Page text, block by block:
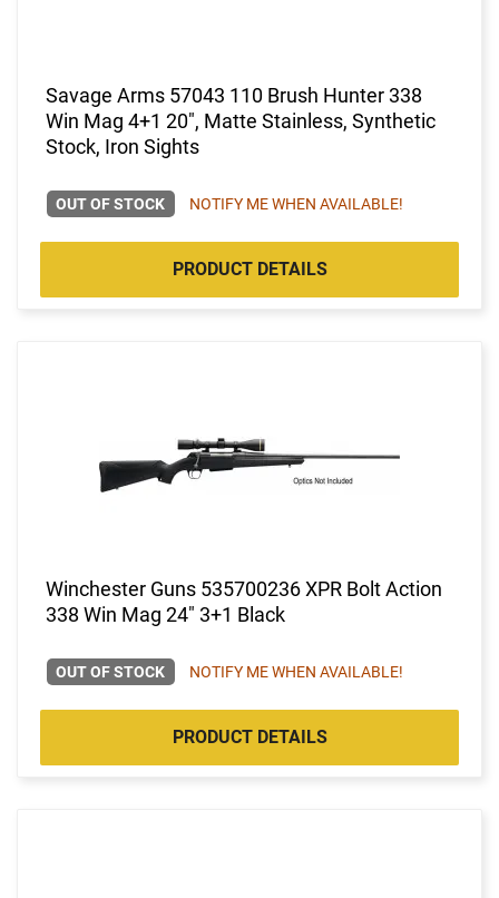
Savage Arms 57043 110 Brush Hunter 338
Win Mag 4+1 20", Matte Stainless, Synthetic
Stock, Iron Sights
OUT OF STOCK NOTIFY ME WHEN AVAILABLE!
PRODUCT DETAILS
Winchester Guns 535700236 XPR Bolt Action
338 Win Mag 24" 3+1 Black
OUT OF STOCK NOTIFY ME WHEN AVAILABLE!
PRODUCT DETAILS